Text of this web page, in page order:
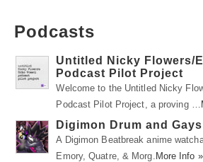
Podcasts
Untitled Nicky Flowers/
Podcast Pilot Project
Welcome to the Untitled Nicky
Podcast Pilot Project, a proving …
Digimon Drum and Gays
A Digimon Beatbreak anime
Emory, Quatre, & Morg. More Info »